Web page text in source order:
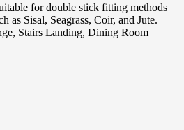
for double stick fitting methods
as Sisal, Seagrass, Coir, and Jute.
Stairs Landing, Dining Room